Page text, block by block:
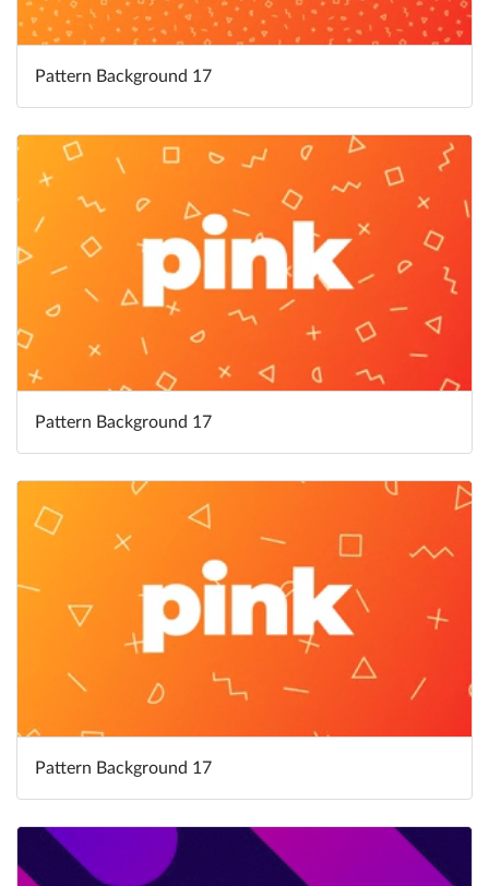
Pattern Background 17
Pattern Background 17
Pattern Background 17